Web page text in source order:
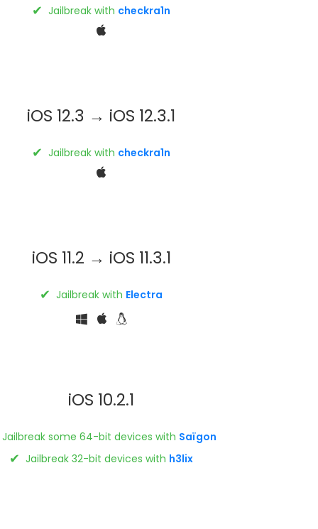
✔ Jailbreak with checkra1n
iOS 12.3 → iOS 12.3.1
✔ Jailbreak with checkra1n
iOS 11.2 → iOS 11.3.1
✔ Jailbreak with Electra
iOS 10.2.1
Jailbreak some 64-bit devices with Saïgon
✔ Jailbreak 32-bit devices with h3lix